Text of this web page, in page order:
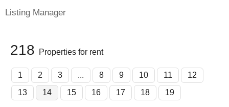
Listing Manager
218 Properties for rent
1 2 3 ... 8 9 10 11
12
13
14 15 16 17 18 19